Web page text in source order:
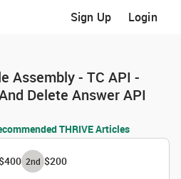
Sign Up Login
Assembly - TC API -
Delete Answer API
THRIVE Articles
2nd $200